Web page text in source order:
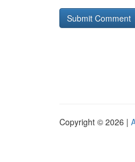
Copyright © 2026 |